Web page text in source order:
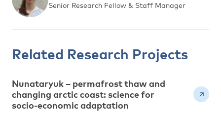
Senior Research Fellow & Staff Manager
Related Research Projects
Nunataryuk – permafrost thaw and
changing arctic coast: science for
socio-economic adaptation